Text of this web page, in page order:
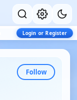
Login or Register
Follow